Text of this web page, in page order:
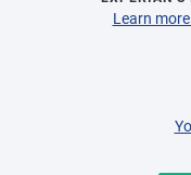
Learn